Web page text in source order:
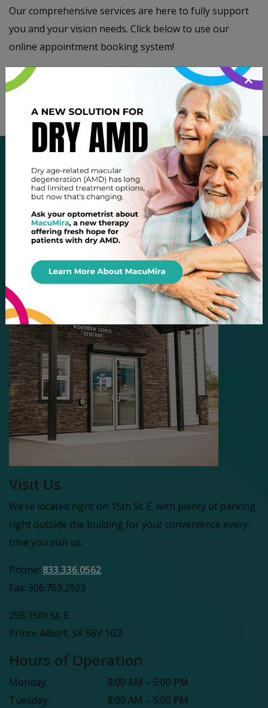
Our comprehensive services are here to fully support
you and your vision needs. Click below to use our
online appointment booking system!
Book Appointment
OUR LOCATION
Visit Us
We’re located right on 15th St. E. with plenty of parking
right outside the building for your convenience every
time you visit us.
Phone: 833.336.0562
Fax: 306.763.2023
298 15th St. E.
Prince Albert, SK S6V 1G2
Hours of Operation
Monday: 8:00 AM – 5:00 PM
Tuesday: 8:00 AM – 5:00 PM
×